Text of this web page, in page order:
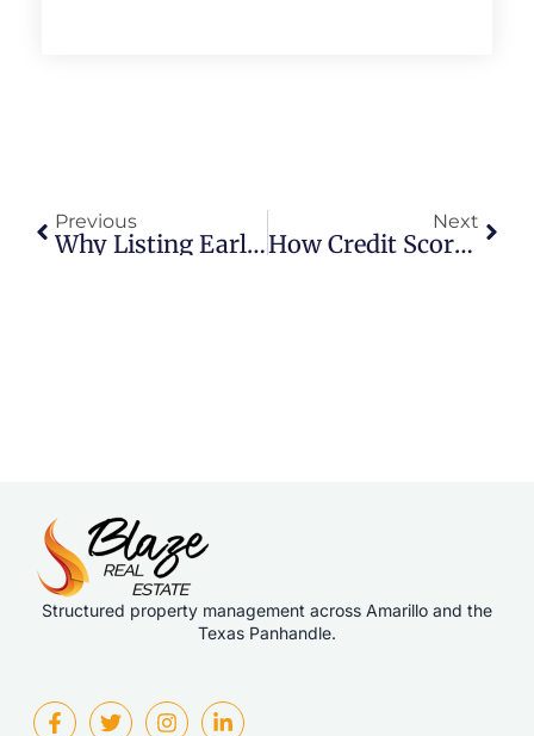
Previous
Why Listing Early In The Week Helps Sellers
Next
How Credit Scores Really Affect Home Buyers
Structured property management across Amarillo and the
Texas Panhandle.